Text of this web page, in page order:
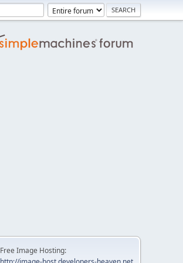
Free Image Hosting: